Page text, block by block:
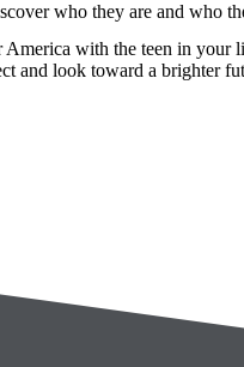
who they are and who
with the teen in
and look toward a brighter